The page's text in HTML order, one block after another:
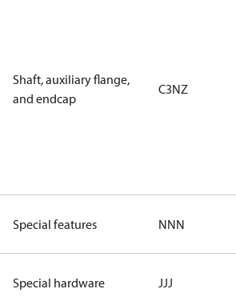
Shaft, auxiliary flange,
and endcap
C3NZ
Special features NNN
Special hardware JJJ